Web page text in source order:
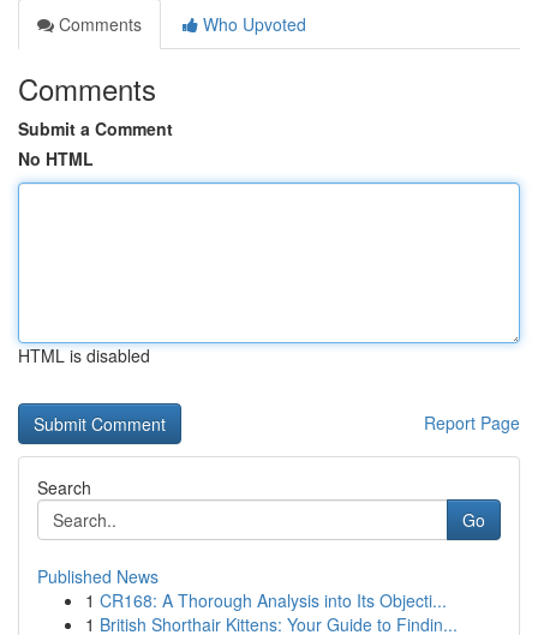
Comments
Who Upvoted
Comments
Submit a Comment
No HTML
HTML is disabled
Report Page
Search
Go
Published News
1 CR168: A Thorough Analysis into Its Objecti...
1 British Shorthair Kittens: Your Guide to Findin...